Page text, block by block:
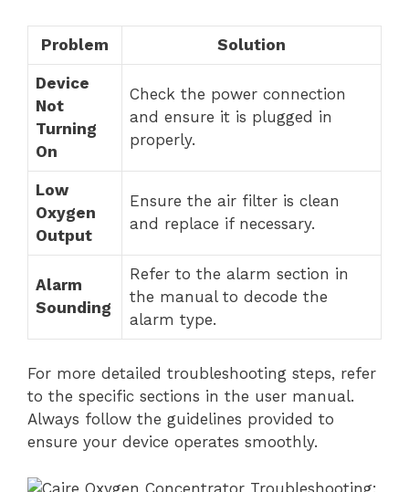
Problem Solution
Device
Not
Turning
On
Check the power connection
and ensure it is plugged in
properly.
Low
Oxygen
Output
Ensure the air filter is clean
and replace if necessary.
Alarm
Sounding
Refer to the alarm section in
the manual to decode the
alarm type.
For more detailed troubleshooting steps, refer
to the specific sections in the user manual.
Always follow the guidelines provided to
ensure your device operates smoothly.